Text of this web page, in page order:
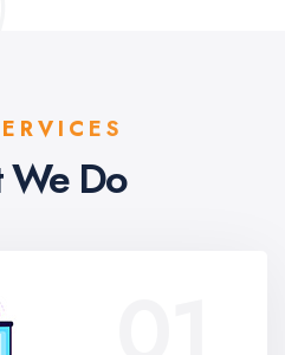
Do